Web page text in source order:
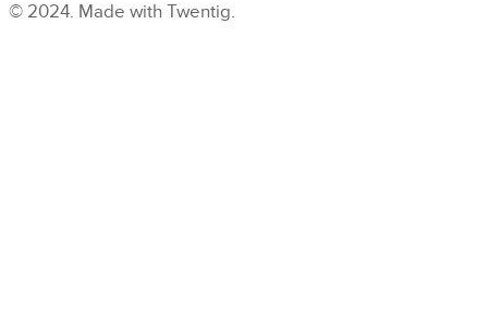
© 2024. Made with Twentig.